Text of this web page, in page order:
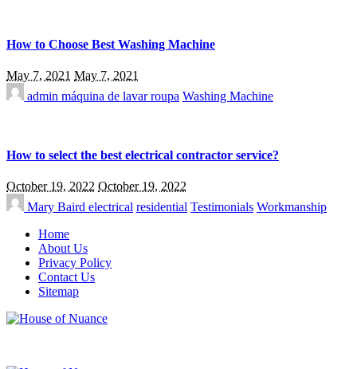
How to Choose Best Washing Machine
May 7, 2021 May 7, 2021
admin máquina de lavar roupa Washing Machine
How to select the best electrical contractor service?
October 19, 2022 October 19, 2022
Mary Baird electrical residential Testimonials Workmanship
Home
About Us
Privacy Policy
Contact Us
Sitemap